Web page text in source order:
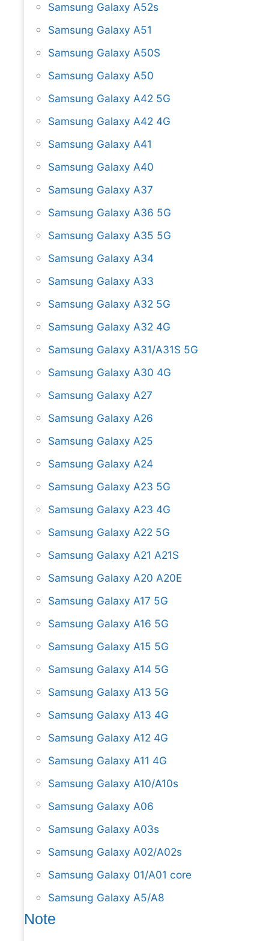
Samsung Galaxy A52s
Samsung Galaxy A51
Samsung Galaxy A50S
Samsung Galaxy A50
Samsung Galaxy A42 5G
Samsung Galaxy A42 4G
Samsung Galaxy A41
Samsung Galaxy A40
Samsung Galaxy A37
Samsung Galaxy A36 5G
Samsung Galaxy A35 5G
Samsung Galaxy A34
Samsung Galaxy A33
Samsung Galaxy A32 5G
Samsung Galaxy A32 4G
Samsung Galaxy A31/A31S 5G
Samsung Galaxy A30 4G
Samsung Galaxy A27
Samsung Galaxy A26
Samsung Galaxy A25
Samsung Galaxy A24
Samsung Galaxy A23 5G
Samsung Galaxy A23 4G
Samsung Galaxy A22 5G
Samsung Galaxy A21 A21S
Samsung Galaxy A20 A20E
Samsung Galaxy A17 5G
Samsung Galaxy A16 5G
Samsung Galaxy A15 5G
Samsung Galaxy A14 5G
Samsung Galaxy A13 5G
Samsung Galaxy A13 4G
Samsung Galaxy A12 4G
Samsung Galaxy A11 4G
Samsung Galaxy A10/A10s
Samsung Galaxy A06
Samsung Galaxy A03s
Samsung Galaxy A02/A02s
Samsung Galaxy 01/A01 core
Samsung Galaxy A5/A8
Note